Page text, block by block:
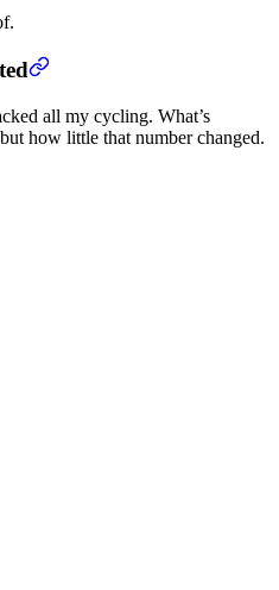
all my cycling. What’s
how little that number changed.